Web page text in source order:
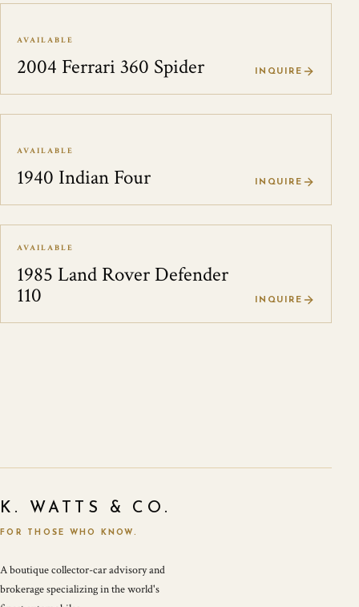
AVAILABLE
2004 Ferrari 360 Spider INQUIRE
AVAILABLE
1940 Indian Four INQUIRE
AVAILABLE
1985 Land Rover Defender
110 INQUIRE
K. WATTS & CO.
FOR THOSE WHO KNOW.
A boutique collector-car advisory and
brokerage specializing in the world's